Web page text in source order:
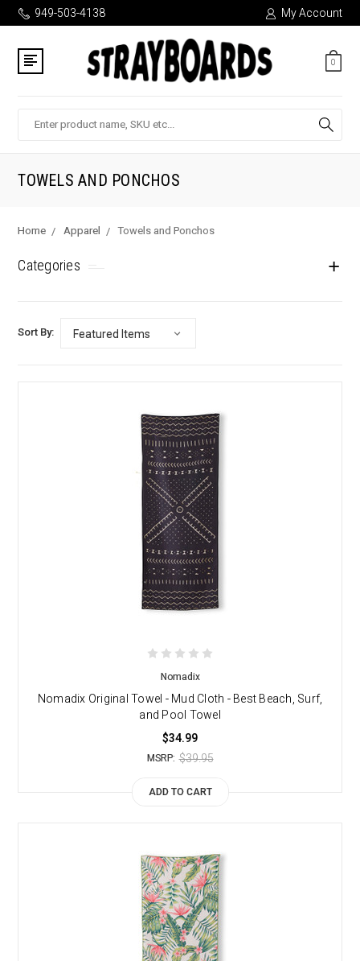
949-503-4138 My Account
0
TOWELS AND PONCHOS
Home Apparel Towels and Ponchos
Categories
Sort By:
Nomadix
Nomadix Original Towel - Mud Cloth - Best Beach, Surf,
and Pool Towel
$34.99
MSRP: $39.95
ADD TO CART